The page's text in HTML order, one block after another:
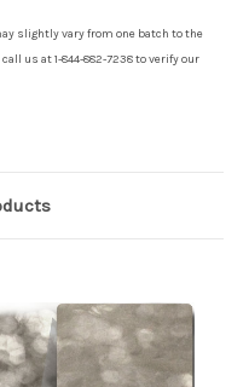
slightly vary from one batch to the
us at 1-844-882-7238 to verify our